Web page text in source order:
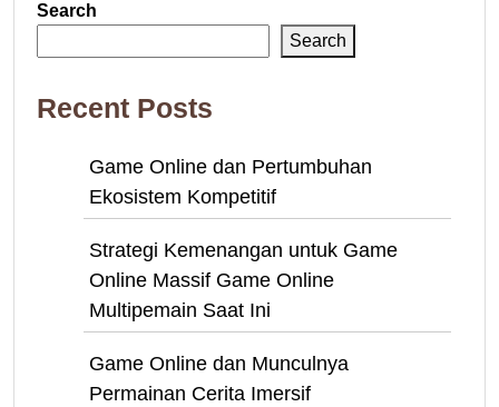
Search
Search
Recent Posts
Game Online dan Pertumbuhan
Ekosistem Kompetitif
Strategi Kemenangan untuk Game
Online Massif Game Online
Multipemain Saat Ini
Game Online dan Munculnya
Permainan Cerita Imersif